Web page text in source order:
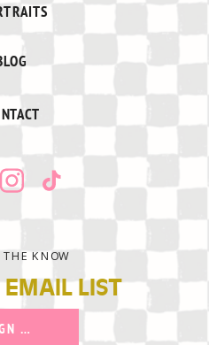
THE KNOW
LIST
SIGN UP